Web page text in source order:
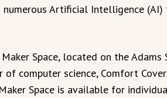
Artificial Intelligence
Space, located on the Adams
computer science, Comfort
Space is available for